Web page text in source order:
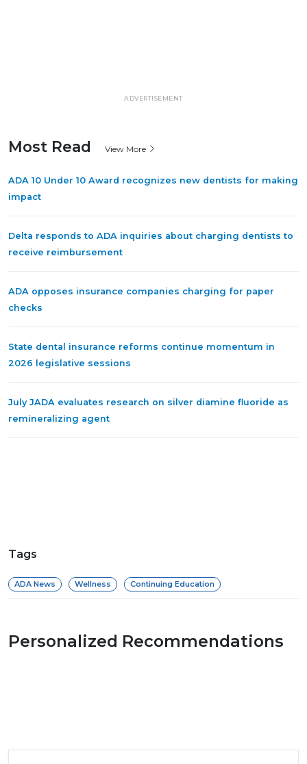
ADVERTISEMENT
Most Read View More
ADA 10 Under 10 Award recognizes new dentists for making
impact
Delta responds to ADA inquiries about charging dentists to
receive reimbursement
ADA opposes insurance companies charging for paper
checks
State dental insurance reforms continue momentum in
2026 legislative sessions
July JADA evaluates research on silver diamine fluoride as
remineralizing agent
Tags
ADA News Wellness Continuing Education
Personalized Recommendations